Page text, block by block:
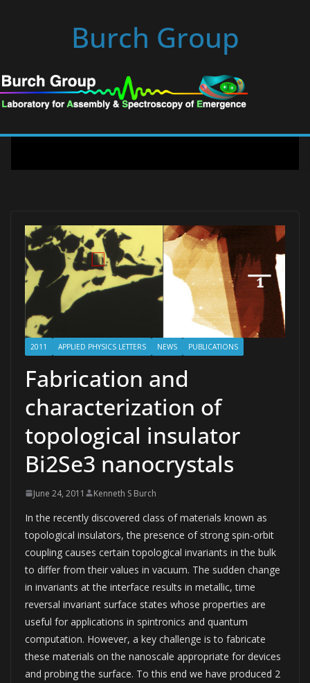
Burch Group
2011 APPLIED PHYSICS LETTERS NEWS PUBLICATIONS
Fabrication and
characterization of
topological insulator
Bi2Se3 nanocrystals
June 24, 2011 Kenneth S Burch
In the recently discovered class of materials known as
topological insulators, the presence of strong spin-orbit
coupling causes certain topological invariants in the bulk
to differ from their values in vacuum. The sudden change
in invariants at the interface results in metallic, time
reversal invariant surface states whose properties are
useful for applications in spintronics and quantum
computation. However, a key challenge is to fabricate
these materials on the nanoscale appropriate for devices
and probing the surface. To this end we have produced 2